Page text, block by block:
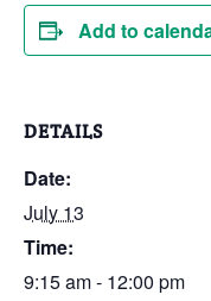
Add to
DETAILS
Date:
July 13
Time:
9:15 am - 12:00 pm